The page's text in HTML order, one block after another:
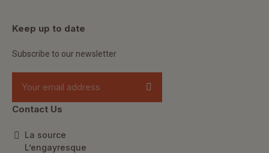
Keep up to date
Subscribe to our newsletter
Contact Us
La source
L’engayresque